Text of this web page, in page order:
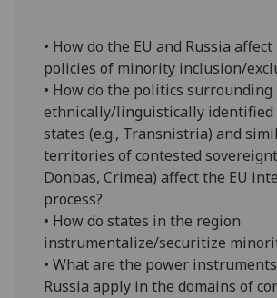
• How do the EU and Russia
policies of minority inclusion/
• How do the politics surrounding
ethnically/linguistically identified
states (e.g., Transnistria) and
territories of contested
Donbas, Crimea) affect the EU
process?
• How do states in the region
instrumentalize/securitize
• What are the power
Russia apply in the domains of